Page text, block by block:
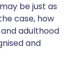
be just as
case, how
adulthood
and